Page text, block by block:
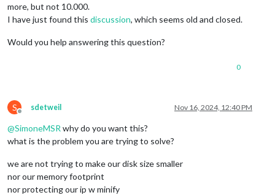
more, but not 10.000.
I have just found this discussion, which seems old and closed.
Would you help answering this question?
0
S
Offline
sdetweil Nov 16, 2024, 12:40 PM
@SimoneMSR why do you want this?
what is the problem you are trying to solve?
we are not trying to make our disk size smaller
nor our memory footprint
nor protecting our ip w minify